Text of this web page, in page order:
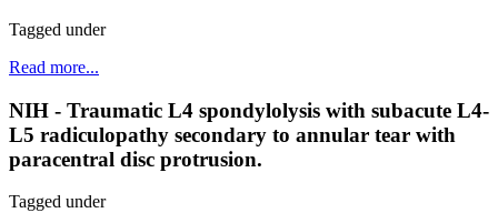
Tagged under
Read more...
NIH - Traumatic L4 spondylolysis with subacute L4-
L5 radiculopathy secondary to annular tear with
paracentral disc protrusion.
Tagged under